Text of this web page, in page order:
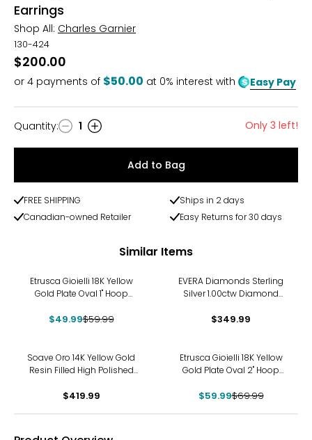
Earrings
Shop All: Charles Garnier
130-424
$200.00
or 4 payments of $50.00 at 0% interest with Easy Pay
Quantity
Quantity: 1 Only 3 left!
Add to Bag
FREE SHIPPING
Ships in 2 days
Canadian-owned Retailer
Easy Returns for 30 days
Similar Items
Etrusca Gioielli 18K Yellow
Gold Plate Oval 1" Hoop
$49.99$59.99
EVERA Diamonds Sterling
Silver 1.00ctw Diamond
$349.99
Soave Oro 14K Yellow Gold
Resin Filled High Polished
$419.99
Etrusca Gioielli 18K Yellow
Gold Plate Oval 2" Hoop
$59.99$69.99